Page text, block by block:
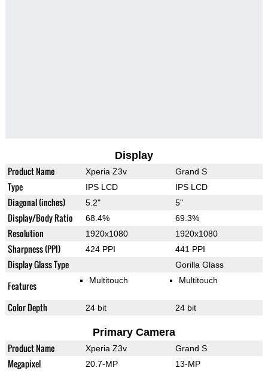
Display
Product Name Xperia Z3v Grand S
Type IPS LCD IPS LCD
Diagonal (inches) 5.2" 5"
Display/Body Ratio 68.4% 69.3%
Resolution 1920x1080 1920x1080
Sharpness (PPI) 424 PPI 441 PPI
Display Glass Type Gorilla Glass
Features Multitouch Multitouch
Color Depth 24 bit 24 bit
Primary Camera
Product Name Xperia Z3v Grand S
Megapixel 20.7-MP 13-MP